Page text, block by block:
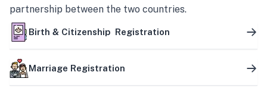
partnership between the two countries.
Birth & Citizenship Registration
Marriage Registration